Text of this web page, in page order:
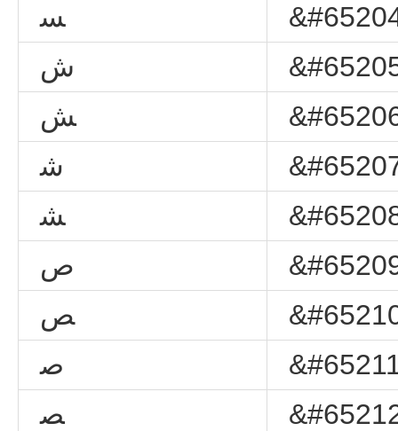
ﺴ
ﺵ
ﺶ
ﺷ
ﺸ
ﺹ
ﺺ
ﺻ
ﺼ